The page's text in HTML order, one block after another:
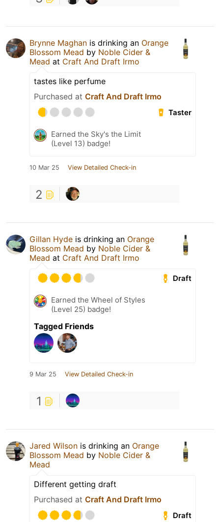
Brynne Maghan is drinking an Orange
Blossom Mead by Noble Cider &
Mead at Craft And Draft Irmo
tastes like perfume
Purchased at Craft And Draft Irmo
Taster
Earned the Sky's the Limit
(Level 13) badge!
10 Mar 25 View Detailed Check-in
2
Gillan Hyde is drinking an Orange
Blossom Mead by Noble Cider &
Mead at Craft And Draft Irmo
Draft
Earned the Wheel of Styles
(Level 25) badge!
Tagged Friends
9 Mar 25 View Detailed Check-in
1
Jared Wilson is drinking an Orange
Blossom Mead by Noble Cider &
Mead
Different getting draft
Purchased at Craft And Draft Irmo
Draft